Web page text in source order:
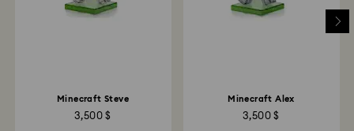
Minecraft Steve
3,500 $
Minecraft Alex
3,500 $